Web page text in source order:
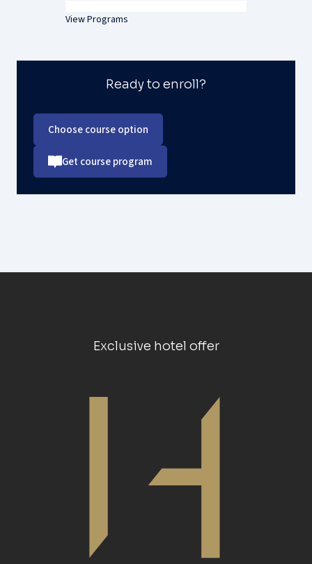
View Programs
Ready to enroll?
Choose course option
Get course program
Exclusive hotel offer